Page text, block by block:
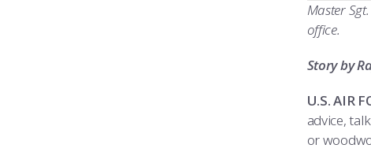
Master
office.
Story by
U.S. AIR
advice,
or